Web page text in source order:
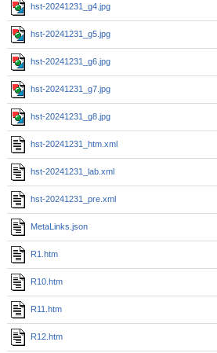
hst-20241231_g4.jpg
hst-20241231_g5.jpg
hst-20241231_g6.jpg
hst-20241231_g7.jpg
hst-20241231_g8.jpg
hst-20241231_htm.xml
hst-20241231_lab.xml
hst-20241231_pre.xml
MetaLinks.json
R1.htm
R10.htm
R11.htm
R12.htm